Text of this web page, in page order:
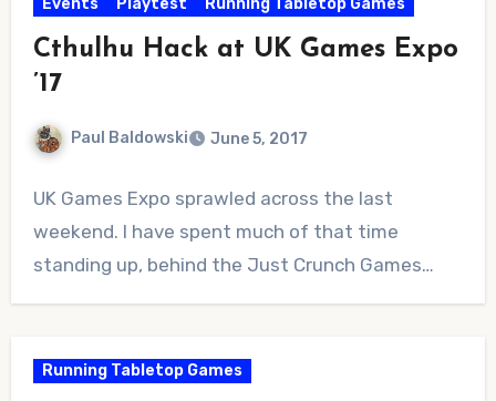
Cthulhu Hack at UK Games Expo
’17
Paul Baldowski June 5, 2017
Comments
UK Games Expo sprawled across the last
weekend. I have spent much of that time
standing up, behind the Just Crunch Games…
Running Tabletop Games